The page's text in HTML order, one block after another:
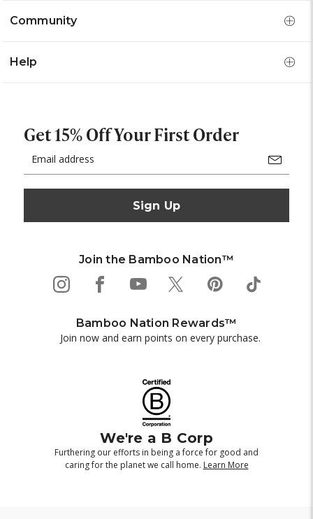
Community
Help
Get 15% Off Your First Order
Address
Join the Bamboo Nation™
Bamboo Nation Rewards™
Join now and earn points on every purchase.
We're a B Corp
Furthering our efforts in being a force for good and
caring for the planet we call home. Learn More